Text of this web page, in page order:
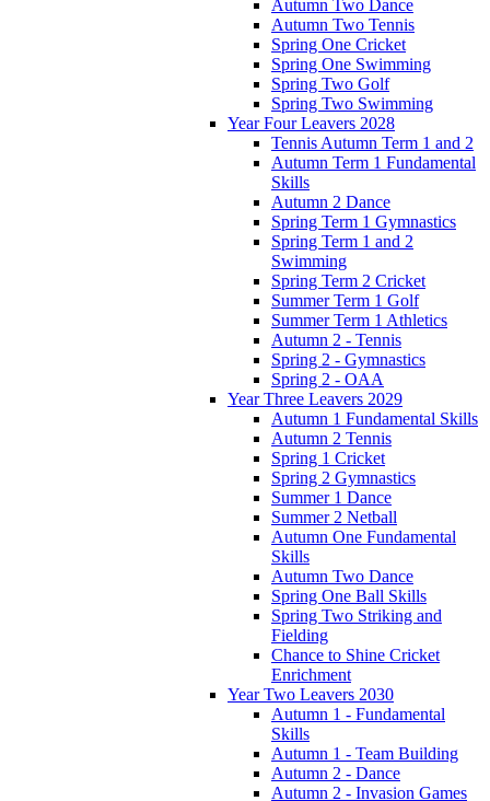
Autumn Two Dance
Autumn Two Tennis
Spring One Cricket
Spring One Swimming
Spring Two Golf
Spring Two Swimming
Year Four Leavers 2028
Tennis Autumn Term 1 and 2
Autumn Term 1 Fundamental
Skills
Autumn 2 Dance
Spring Term 1 Gymnastics
Spring Term 1 and 2
Swimming
Spring Term 2 Cricket
Summer Term 1 Golf
Summer Term 1 Athletics
Autumn 2 - Tennis
Spring 2 - Gymnastics
Spring 2 - OAA
Year Three Leavers 2029
Autumn 1 Fundamental Skills
Autumn 2 Tennis
Spring 1 Cricket
Spring 2 Gymnastics
Summer 1 Dance
Summer 2 Netball
Autumn One Fundamental
Skills
Autumn Two Dance
Spring One Ball Skills
Spring Two Striking and
Fielding
Chance to Shine Cricket
Enrichment
Year Two Leavers 2030
Autumn 1 - Fundamental
Skills
Autumn 1 - Team Building
Autumn 2 - Dance
Autumn 2 - Invasion Games